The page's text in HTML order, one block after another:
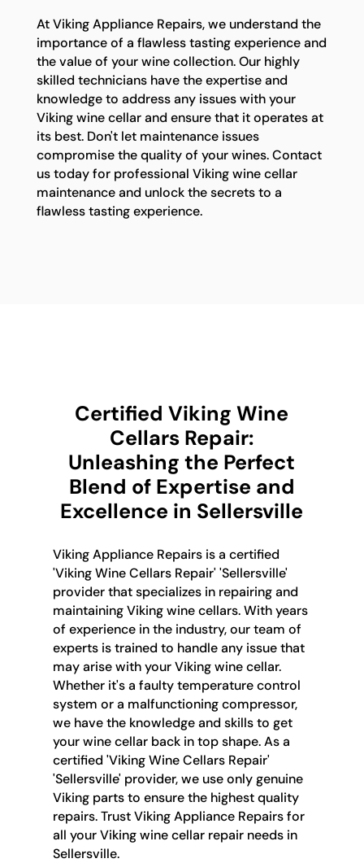
At Viking Appliance Repairs, we understand the
importance of a flawless tasting experience and
the value of your wine collection. Our highly
skilled technicians have the expertise and
knowledge to address any issues with your
Viking wine cellar and ensure that it operates at
its best. Don't let maintenance issues
compromise the quality of your wines. Contact
us today for professional Viking wine cellar
maintenance and unlock the secrets to a
flawless tasting experience.
Certified Viking Wine
Cellars Repair:
Unleashing the Perfect
Blend of Expertise and
Excellence in Sellersville
Viking Appliance Repairs is a certified
'Viking Wine Cellars Repair' 'Sellersville'
provider that specializes in repairing and
maintaining Viking wine cellars. With years
of experience in the industry, our team of
experts is trained to handle any issue that
may arise with your Viking wine cellar.
Whether it's a faulty temperature control
system or a malfunctioning compressor,
we have the knowledge and skills to get
your wine cellar back in top shape. As a
certified 'Viking Wine Cellars Repair'
'Sellersville' provider, we use only genuine
Viking parts to ensure the highest quality
repairs. Trust Viking Appliance Repairs for
all your Viking wine cellar repair needs in
Sellersville.